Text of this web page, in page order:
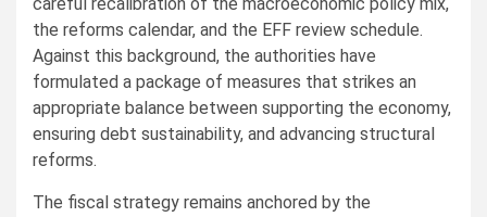
the reforms calendar, and the EFF review schedule.
Against this background, the authorities have
formulated a package of measures that strikes an
appropriate balance between supporting the economy,
ensuring debt sustainability, and advancing structural
reforms.
The fiscal strategy remains anchored by the